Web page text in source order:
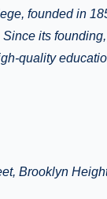
founded in
Since its
quality
Brooklyn